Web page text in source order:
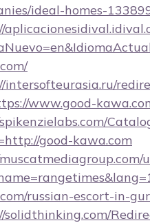
ideal-homes-
intersofteurasia.ru/
www.good-
good-kawa.com
russian-escort-in-
solidthinking.com/